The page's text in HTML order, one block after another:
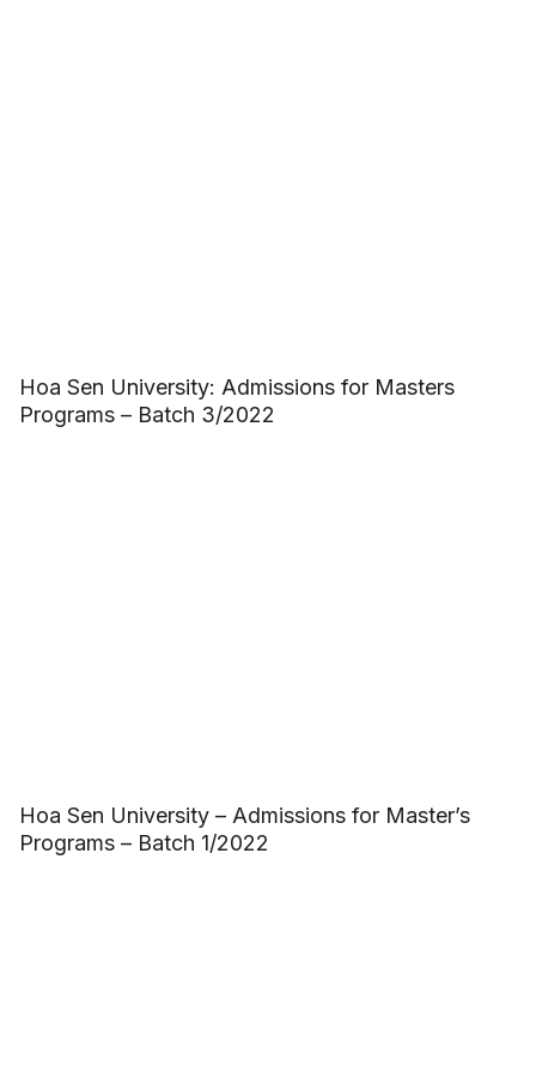
Hoa Sen University: Admissions for Masters
Programs – Batch 3/2022
Hoa Sen University – Admissions for Master’s
Programs – Batch 1/2022